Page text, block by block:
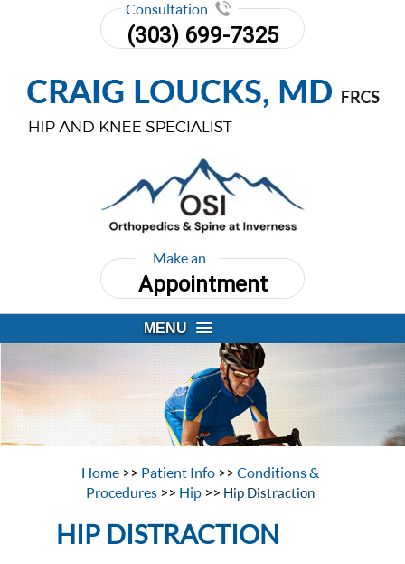
Consultation
(303) 699-7325
Make an
Appointment
MENU
Home >> Patient Info >>Conditions &
Procedures >> Hip >> Hip Distraction
HIP DISTRACTION